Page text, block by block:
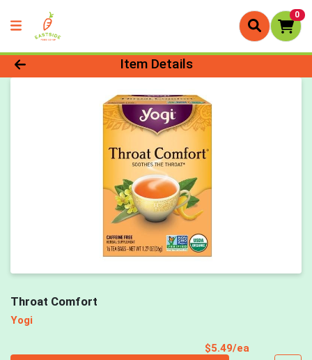
0
Product Details Page
Item Details
Throat Comfort
Yogi
$5.49/ea